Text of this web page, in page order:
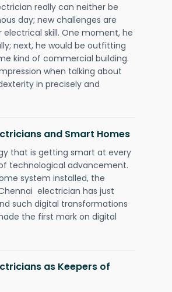
really can neither be
day; new challenges are
skill. One moment, he
next, he would be outfitting
kind of commercial building.
when talking about
in precisely and
and Smart Homes
that is getting smart at every
technological advancement.
system installed, the
electrician has just
such digital transformations
the first mark on digital
as Keepers of